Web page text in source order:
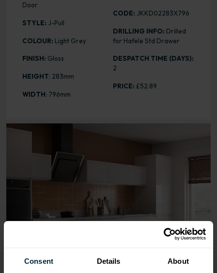
Consent Details About
Door
STYLE: J-Pull
COLOUR: Light Grey
FINISH: Gloss
HEIGHT: 283mm
WIDTH: 796mm
CODE: JKKD02283X796
DRILLING INFO: Drilled
for Hafele Std Drawer
DESPATCH TIME (DAYS):
2
PRICE: £52.89
Range image for J-Pull Gloss Light Grey 283 x 796 Door